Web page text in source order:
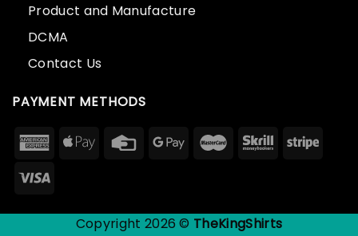
Product and Manufacture
DCMA
Contact Us
PAYMENT METHODS
Copyright 2026 © TheKingShirts